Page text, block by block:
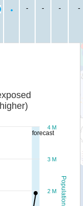
- - - -
forecast
Population
2 M
3 M
4 M